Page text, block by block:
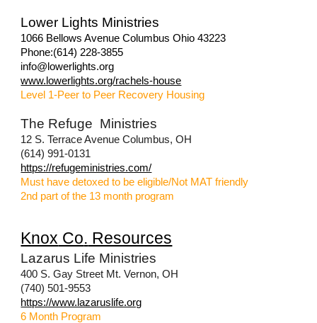
Lower Lights Ministries
1066 Bellows Avenue Columbus Ohio 43223
Phone:(614) 228-3855
info@lowerlights.org
www.lowerlights.org/rachels-house
Level 1-Peer to Peer Recovery Housing
The Refuge Ministries
12 S. Terrace Avenue Columbus, OH
(614) 991-0131
https://refugeministries.com/
Must have detoxed to be eligible/Not MAT friendly
2nd part of the 13 month program
Knox Co. Resources
Lazarus Life Ministries
400 S. Gay Street Mt. Vernon, OH
(740) 501-9553
https://www.lazaruslife.org
6 Month Program